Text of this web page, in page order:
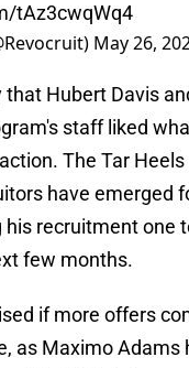
tAz3cwqWq4
May 26,
that Hubert Davis
staff liked
The Tar
have emerged
recruitment one
few months.
if more offers
as Maximo Adams